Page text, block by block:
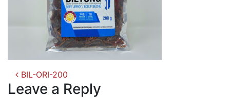
PostBIL-ORI-200
Leave a Reply